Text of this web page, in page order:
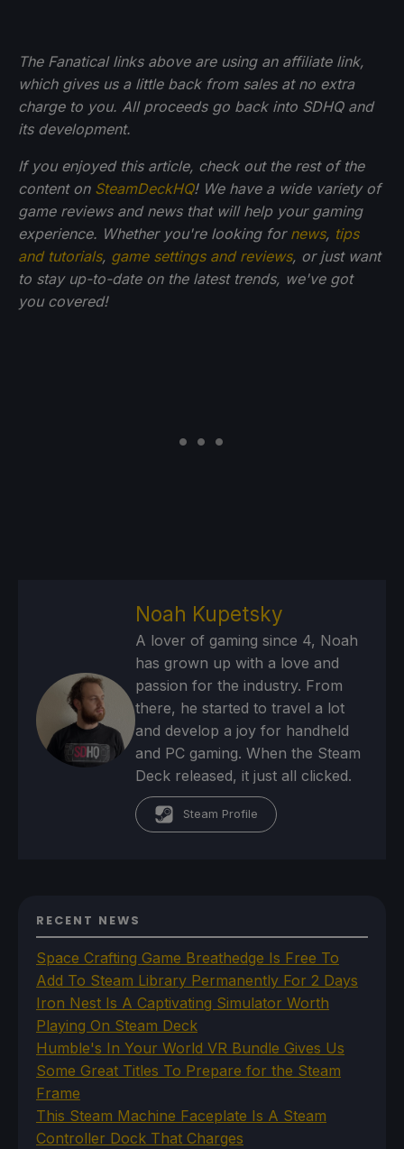
The Fanatical links above are using an affiliate link,
which gives us a little back from sales at no extra
charge to you. All proceeds go back into SDHQ and
its development.
If you enjoyed this article, check out the rest of the
content on SteamDeckHQ! We have a wide variety of
game reviews and news that will help your gaming
experience. Whether you're looking for news, tips
and tutorials, game settings and reviews, or just want
to stay up-to-date on the latest trends, we've got
you covered!
Noah Kupetsky
A lover of gaming since 4, Noah
has grown up with a love and
passion for the industry. From
there, he started to travel a lot
and develop a joy for handheld
and PC gaming. When the Steam
Deck released, it just all clicked.
Steam Profile
RECENT NEWS
Space Crafting Game Breathedge Is Free To
Add To Steam Library Permanently For 2 Days
Iron Nest Is A Captivating Simulator Worth
Playing On Steam Deck
Humble's In Your World VR Bundle Gives Us
Some Great Titles To Prepare for the Steam
Frame
This Steam Machine Faceplate Is A Steam
Controller Dock That Charges